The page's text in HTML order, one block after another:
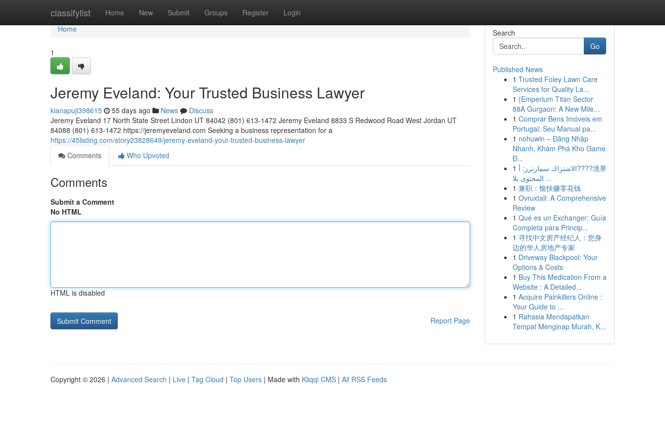
classifylist Home New Submit Groups Register Login
Home
Home
1
Jeremy Eveland: Your Trusted Business Lawyer
kianapuji398615 55 days ago News
Discuss
Jeremy Eveland 17 North State Street Lindon UT 84042 (801) 613-1472 Jeremy Eveland 8833 S Redwood Road West Jordan UT
84088 (801) 613-1472 https://jeremyeveland.com Seeking a business representation for a
https://45listing.com/story23828649/jeremy-eveland-your-trusted-business-lawyer
Comments
Who Upvoted
Comments
Submit a Comment
No HTML
HTML is disabled
Report Page
Search
Go
Published News
1 Trusted Foley Lawn Care
Services for Quality La...
1 {Emperium Titan Sector
88A Gurgaon: A New Mile...
1 Comprar Bens Imóveis em
Portugal: Seu Manual pa...
1 nohuwin – Đăng Nhập
Nhanh, Khám Phá Kho Game
Đ...
1 الاشتراك سمارترز: أ????境界
المحتوى بلا ...
1 兼职：愉快赚零花钱
1 Ovruxtali: A Comprehensive
Review
1 Qué es un Exchanger: Guía
Completa para Princip...
1 寻找中文房产经纪人：您身
边的华人房地产专家
1 Driveway Blackpool: Your
Options & Costs
1 Buy This Medication From a
Website : A Detailed...
1 Acquire Painkillers Online :
Your Guide to ...
1 Rahasia Mendapatkan
Tempat Menginap Murah, K...
Copyright © 2026 | Advanced Search | Live | Tag Cloud | Top Users | Made with Kliqqi CMS | All RSS Feeds